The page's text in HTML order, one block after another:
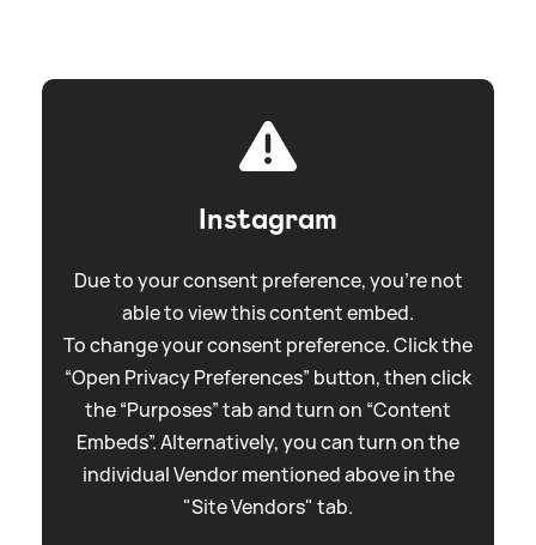
Instagram
Due to your consent preference, you're not
able to view this content embed.
To change your consent preference. Click the
“Open Privacy Preferences” button, then click
the “Purposes” tab and turn on “Content
Embeds”. Alternatively, you can turn on the
individual Vendor mentioned above in the
"Site Vendors" tab.